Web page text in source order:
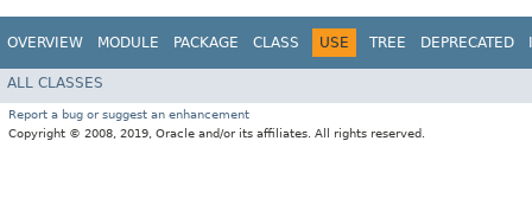
OVERVIEW MODULE PACKAGE CLASS USE TREE DEPRECATED
ALL CLASSES
Report a bug or suggest an enhancement
Copyright © 2008, 2019, Oracle and/or its affiliates. All rights reserved.